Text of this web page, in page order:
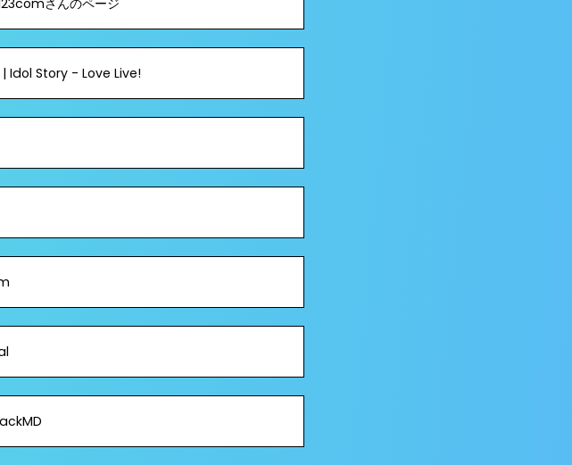
さんのページ
Idol Story - Love Live!